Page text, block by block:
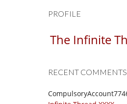
PROFILE
The Infinite
RECENT COMMENTS